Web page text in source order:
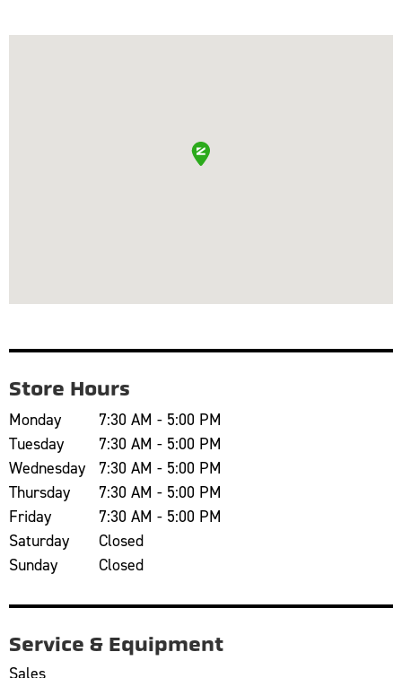
Store Hours
Monday
7:30 AM - 5:00 PM
Tuesday
7:30 AM - 5:00 PM
Wednesday
7:30 AM - 5:00 PM
Thursday
7:30 AM - 5:00 PM
Friday
7:30 AM - 5:00 PM
Saturday
Closed
Sunday
Closed
Service & Equipment
Sales